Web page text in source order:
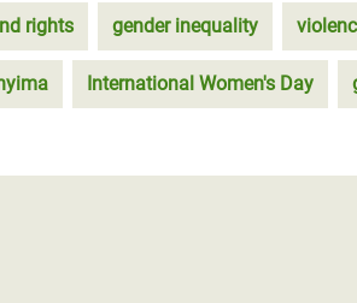
rights gender inequality
International Women's Day